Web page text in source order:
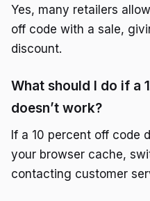
Yes, many retailers
off code with a sale,
discount.
What should I do if a
doesn’t work?
If a 10 percent off code
your browser cache,
contacting customer